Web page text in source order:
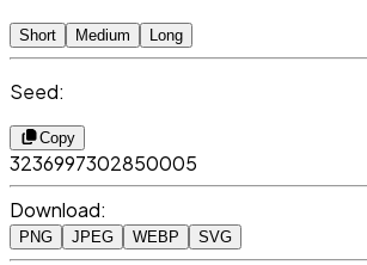
Short Medium Long
Seed:
Copy
3236997302850005
Download:
PNG JPEG WEBP SVG